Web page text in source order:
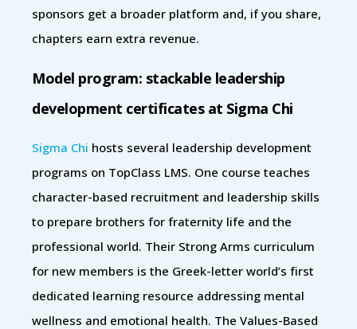
sponsors get a broader platform and, if you share,
chapters earn extra revenue.
Model program: stackable leadership
development certificates at Sigma Chi
Sigma Chi hosts several leadership development
programs on TopClass LMS. One course teaches
character-based recruitment and leadership skills
to prepare brothers for fraternity life and the
professional world. Their Strong Arms curriculum
for new members is the Greek-letter world’s first
dedicated learning resource addressing mental
wellness and emotional health. The Values-Based